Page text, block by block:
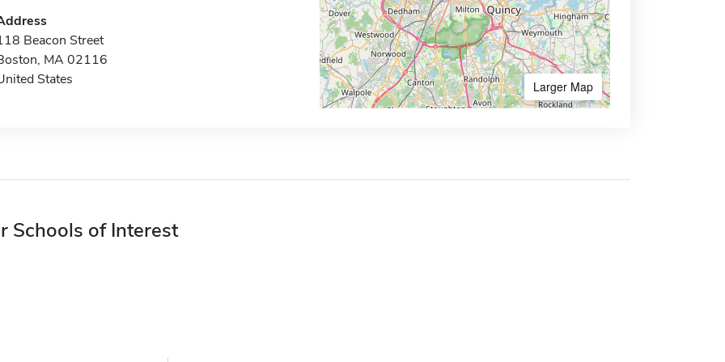
Beacon Street
MA 02116
States
Larger Map
Schools of Interest